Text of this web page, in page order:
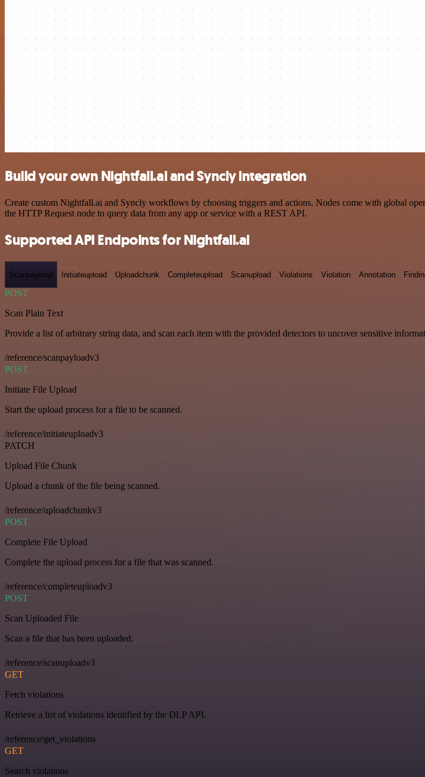
Build your own Nightfall.ai and Syncly integration
Create custom Nightfall.ai and Syncly workflows by choosing triggers and actions. Nodes come with global
the HTTP Request node to query data from any app or service with a REST API.
Supported API Endpoints for Nightfall.ai
Scanpayload Initiateupload Uploadchunk Completeupload Scanupload Violations Violation Annotation
POST
Scan Plain Text
Provide a list of arbitrary string data, and scan each item with the provided detectors to uncover sensitive
/reference/scanpayloadv3
POST
Initiate File Upload
Start the upload process for a file to be scanned.
/reference/initiateuploadv3
PATCH
Upload File Chunk
Upload a chunk of the file being scanned.
/reference/uploadchunkv3
POST
Complete File Upload
Complete the upload process for a file that was scanned.
/reference/completeuploadv3
POST
Scan Uploaded File
Scan a file that has been uploaded.
/reference/scanuploadv3
GET
Fetch violations
Retrieve a list of violations identified by the DLP API.
/reference/get_violations
GET
Search violations